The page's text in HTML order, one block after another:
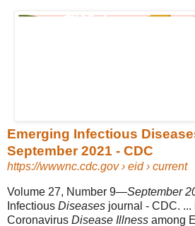
Emerging Infectious
September 2021 - CDC
https://wwwnc.cdc.gov› eid › current
Volume 27, Number 9—September
Infectious Diseases journal - CDC.
Coronavirus Disease Illness among